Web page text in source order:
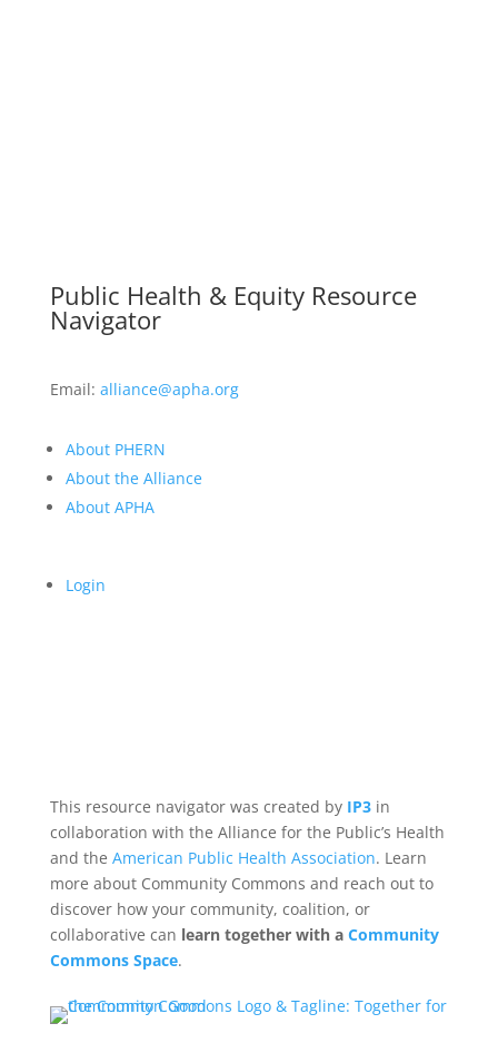
Public Health & Equity Resource
Navigator
Email: alliance@apha.org
About PHERN
About the Alliance
About APHA
Login
This resource navigator was created by IP3in
collaboration with the Alliance for the Public’s Health
and the American Public Health Association. Learn
more about Community Commons and reach out to
discover how your community, coalition, or
collaborative can learn together with a Community
Commons Space.